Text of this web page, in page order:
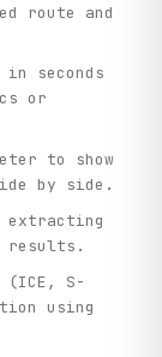
route and
seconds
or
to show
by side.
extracting
results.
(ICE, S-
using